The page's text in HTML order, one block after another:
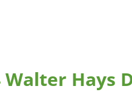
Walter Hays